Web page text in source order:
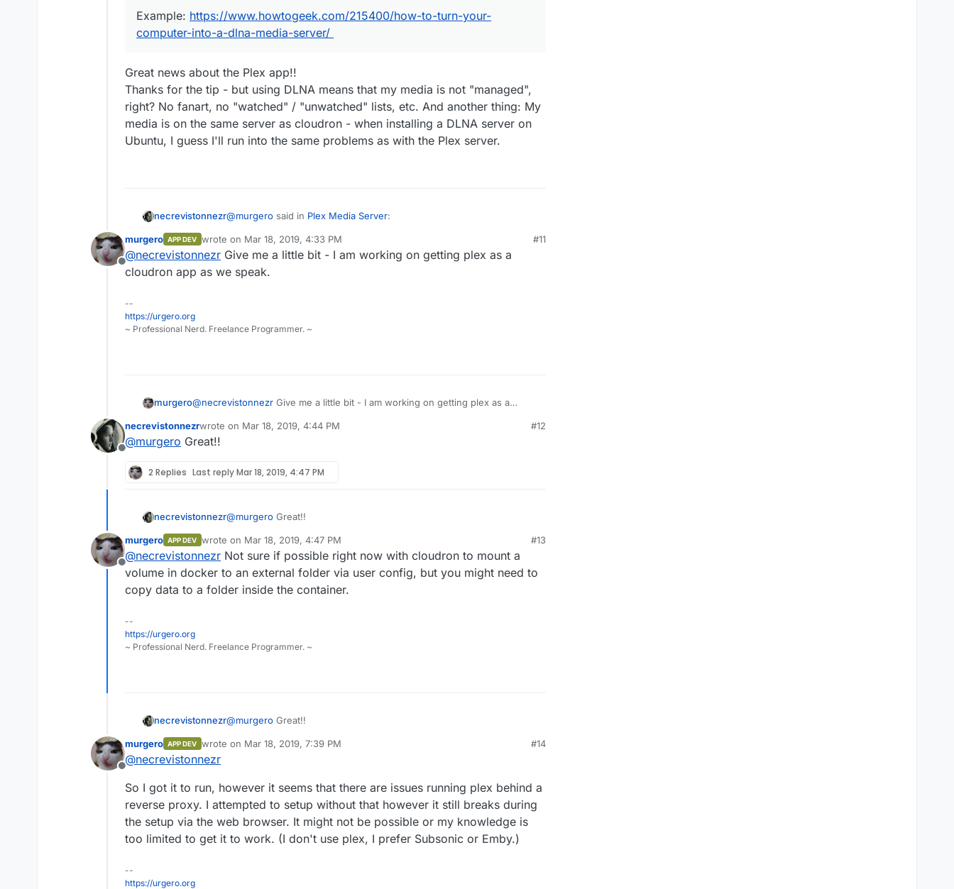
Example: https://www.howtogeek.com/215400/how-to-turn-your-
computer-into-a-dlna-media-server/
Great news about the Plex app!!
Thanks for the tip - but using DLNA means that my media is not "managed",
right? No fanart, no "watched" / "unwatched" lists, etc. And another thing: My
media is on the same server as cloudron - when installing a DLNA server on
Ubuntu, I guess I'll run into the same problems as with the Plex server.
necrevistonnezr@murgero said in Plex Media Server:
This model supports DLNA. I am building a cloudron plex app
now, but in the meantime, try a DLNA server.
Great news about the Plex app!!
when installing a DLNA server on Ubuntu, I guess I'll run into the same
Offline
murgero APP DEV wrote on Mar 18, 2019, 4:33 PM
last edited by
#11
@necrevistonnezr Give me a little bit - I am working on getting plex as a
cloudron app as we speak.
--
https://urgero.org
~ Professional Nerd. Freelance Programmer. ~
murgero@necrevistonnezr Give me a little bit - I am working on getting plex as a
Offline
necrevistonnezrwrote on Mar 18, 2019, 4:44 PM
last edited by
#12
@murgero Great!!
2 Replies Last replyMar 18, 2019, 4:47 PM
necrevistonnezr@murgero Great!!
Offline
murgero APP DEV wrote on Mar 18, 2019, 4:47 PM
last edited by
#13
@necrevistonnezr Not sure if possible right now with cloudron to mount a
volume in docker to an external folder via user config, but you might need to
copy data to a folder inside the container.
--
https://urgero.org
~ Professional Nerd. Freelance Programmer. ~
necrevistonnezr@murgero Great!!
Offline
murgero APP DEV wrote on Mar 18, 2019, 7:39 PM
last edited by
#14
@necrevistonnezr
So I got it to run, however it seems that there are issues running plex behind a
reverse proxy. I attempted to setup without that however it still breaks during
the setup via the web browser. It might not be possible or my knowledge is
too limited to get it to work. (I don't use plex, I prefer Subsonic or Emby.)
--
https://urgero.org